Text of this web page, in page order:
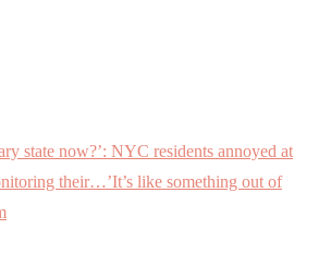
state now?’: NYC residents annoyed at
their…’It’s like something out of